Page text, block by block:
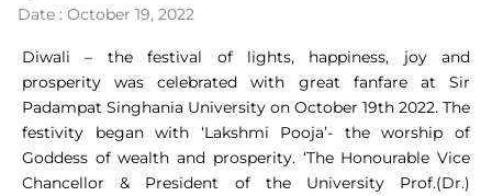
Date : October 19, 2022
Diwali – the festival of lights, happiness, joy and
prosperity was celebrated with great fanfare at Sir
Padampat Singhania University on October 19th 2022. The
festivity began with ‘Lakshmi Pooja’- the worship of
Goddess of wealth and prosperity. ‘The Honourable Vice
Chancellor & President of the University Prof.(Dr.)